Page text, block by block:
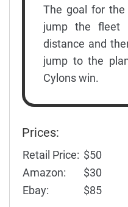
The goal for
jump the fleet
distance and
jump to the
Cylons win.
Prices:
Retail Price: $50
Amazon:
$30
Ebay:
$85